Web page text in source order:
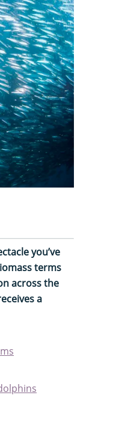
you’ve
terms
across the
a